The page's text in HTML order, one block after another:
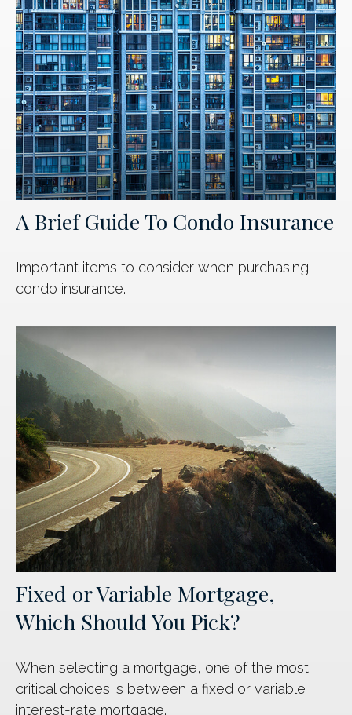
A Brief Guide To Condo Insurance
Important items to consider when purchasing
condo insurance.
Fixed or Variable Mortgage,
Which Should You Pick?
When selecting a mortgage, one of the most
critical choices is between a fixed or variable
interest-rate mortgage.